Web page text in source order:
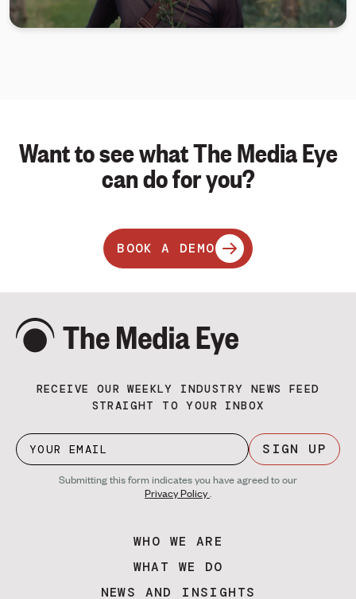
Want to see what The Media Eye
can do for you?
BOOK A DEMO
RECEIVE OUR WEEKLY INDUSTRY NEWS FEED
STRAIGHT TO YOUR INBOX
SIGN UP
Submitting this form indicates you have agreed to our
Privacy Policy.
WHO WE ARE
WHAT WE DO
NEWS AND INSIGHTS